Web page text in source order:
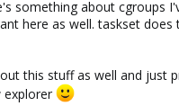
something about cgroups
here as well. taskset does
this stuff as well and just
explorer